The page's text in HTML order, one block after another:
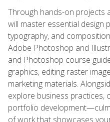
Through hands-on projects
will master essential design
typography, and
Adobe Photoshop and
and Photoshop course
graphics, editing raster
marketing materials.
explore business practices,
portfolio
of work that showcases